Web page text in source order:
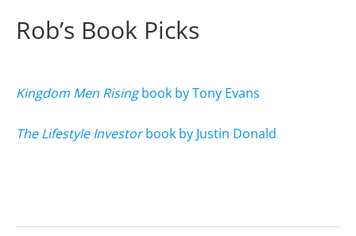
Rob’s Book Picks
Kingdom Men Risingbook by Tony Evans
The Lifestyle Investorbook by Justin Donald